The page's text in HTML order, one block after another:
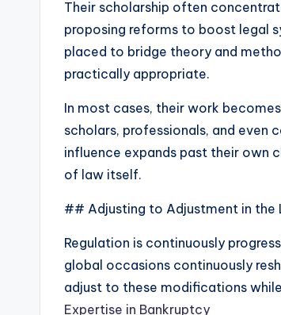
Their scholarship often
proposing reforms to boost legal
placed to bridge theory and
practically appropriate.
In most cases, their work
scholars, professionals, and
influence expands past their own
of law itself.
## Adjusting to Adjustment in the
Regulation is continuously
global occasions continuously
adjust to these modifications
Expertise in Bankruptcy